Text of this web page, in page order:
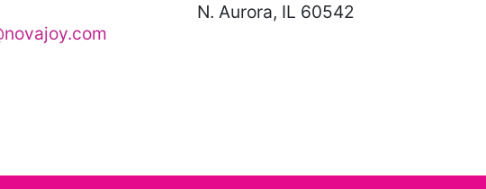
N. Aurora, IL 60542